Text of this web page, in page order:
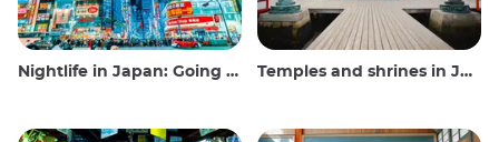
Nightlife in Japan: Going out, seeing and drinking Temples and shrines in Japan